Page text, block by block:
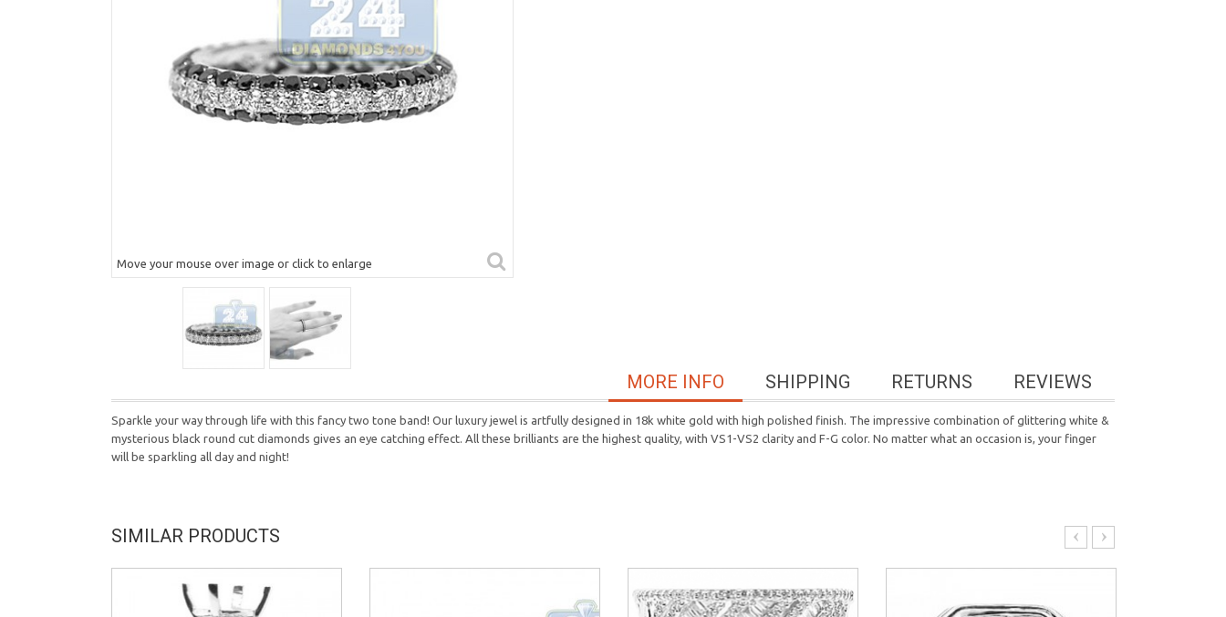
Move your mouse over image or click to enlarge
REVIEWS
RETURNS
SHIPPING
MORE INFO
Sparkle your way through life with this fancy two tone band! Our luxury jewel is artfully designed in 18k white gold with high polished finish. The impressive combination of glittering white &
mysterious black round cut diamonds gives an eye catching effect. All these brilliants are the highest quality, with VS1-VS2 clarity and F-G color. No matter what an occasion is, your finger
will be sparkling all day and night!
SIMILAR PRODUCTS